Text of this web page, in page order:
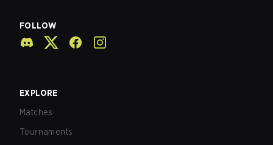
FOLLOW
EXPLORE
Matches
Tournaments